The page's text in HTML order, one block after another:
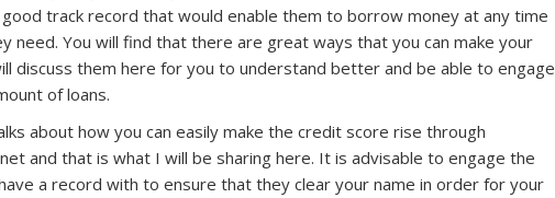
track record that would enable them to borrow money at any time
need. You will find that there are great ways that you can make your
discuss them here for you to understand better and be able to engage
of loans.
about how you can easily make the credit score rise through
and that is what I will be sharing here. It is advisable to engage the
a record with to ensure that they clear your name in order for your